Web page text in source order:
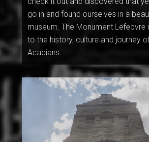
go in and found ourselves in a
museum. The Monument Lefebvre
to the history, culture and journey
Acadians.